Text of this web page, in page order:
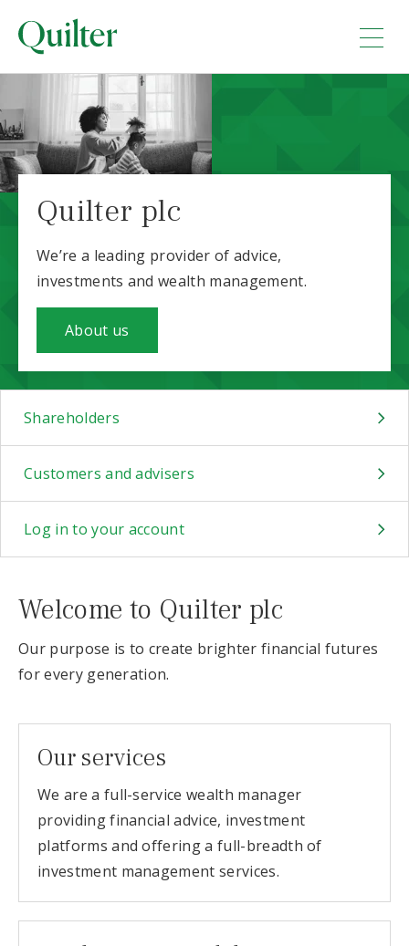
Quilter plc
We’re a leading provider of advice,
investments and wealth management.
About us
Shareholders
Customers and advisers
Log in to your account
Welcome to Quilter plc
Our purpose is to create brighter financial futures
for every generation.
Our services
We are a full-service wealth manager
providing financial advice, investment
platforms and offering a full-breadth of
investment management services.